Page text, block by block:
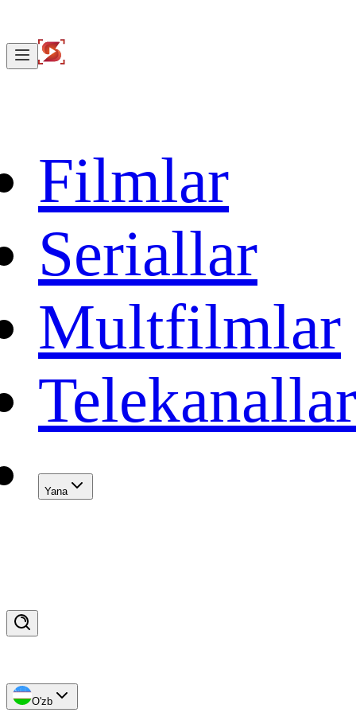
Filmlar
Seriallar
Multfilmlar
Telekanallar
Yana
O'zb